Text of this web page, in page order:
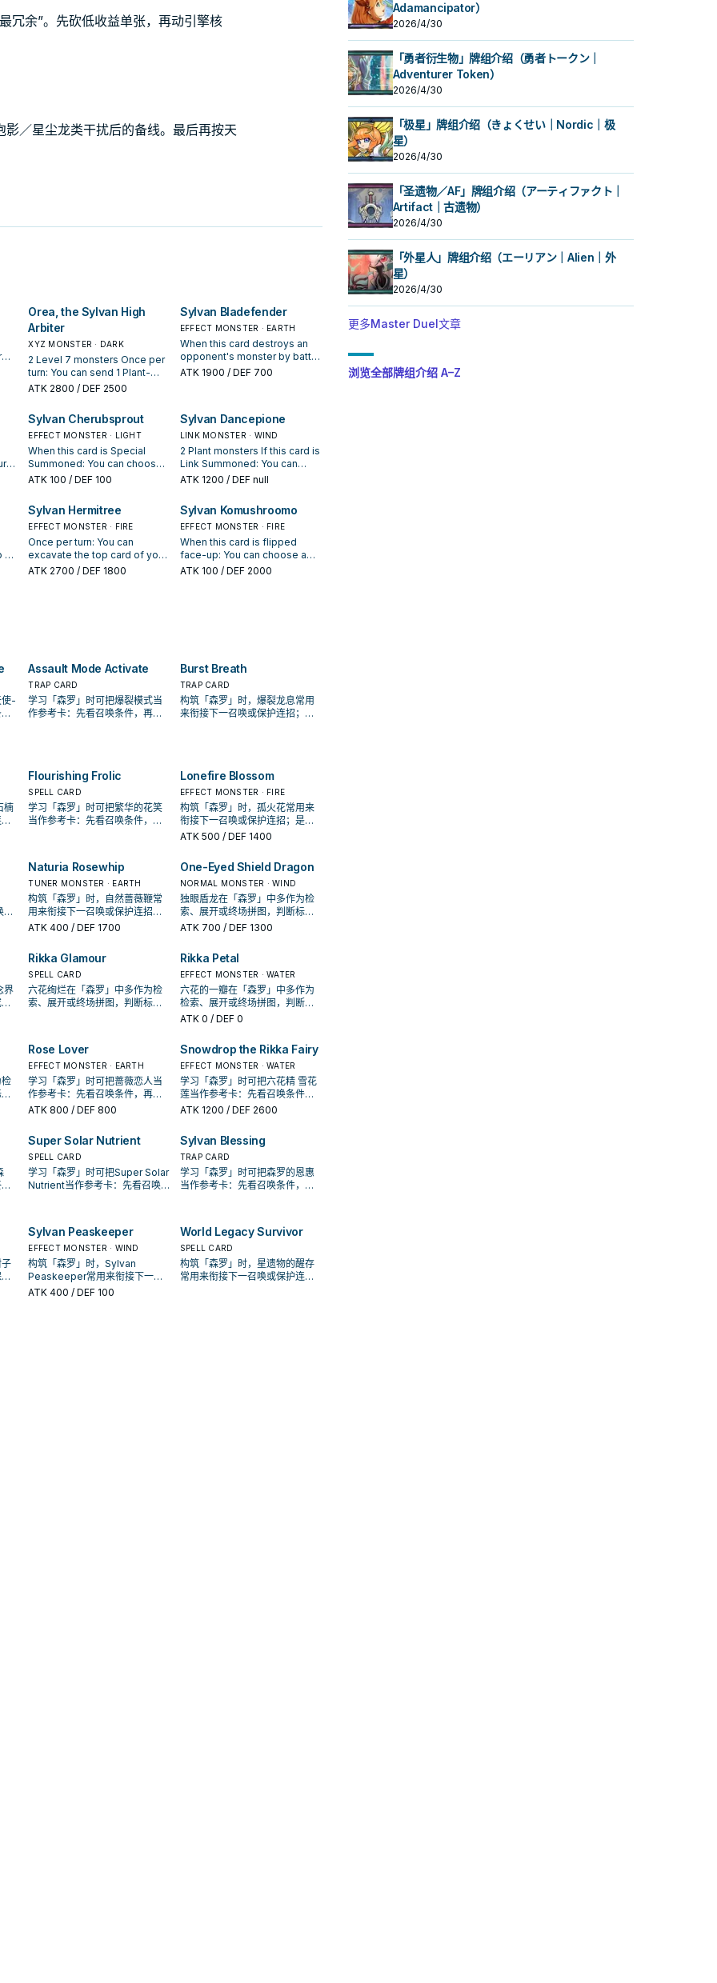
冗余”。先砍低收益单张，再动引擎核
／星尘龙类干扰后的备线。最后再按天
it
Orea, the Sylvan High
Arbiter
XYZ MONSTER · DARK
2 Level 7 monsters Once per
turn: You can send 1 Plant-
Type monster from your hand
look at a number of cards
from the top of your Deck
equal to the Level that the
sent monster had in the hand
or on the field, then place
them on the top of the Deck
You can detach 1 Xyz Material
from this card; choose a
number from 1 to 3, then
excavate that many cards
from the top of your Deck,
send any excavated Plant-
bottom of your Deck in any
order.
ATK 2800 / DEF 2500
Sylvan Bladefender
EFFECT MONSTER · EARTH
When this card destroys an
opponent's monster by battle
and sends it to the Graveyard:
to the Graveyard. Otherwise,
place it on the bottom of your
Deck. If this card is excavated
from the Deck and sent to the
You can add this card from
ATK 1900 / DEF 700
Sylvan Cherubsprout
EFFECT MONSTER · LIGHT
When this card is Special
Summoned: You can choose
either 1 or 2, then excavate
of your Deck, send any
excavated Plant-Type
monsters to the Graveyard,
also place the other cards on
the bottom of your Deck in
any order. If this card is
excavated from the Deck and
per turn.
ATK 100 / DEF 100
Sylvan Dancepione
LINK MONSTER · WIND
2 Plant monsters If this card is
Link Summoned: You can
choose a number from 1 to 3
and if you do, you can Special
Summon up to 2 excavated
Plant monsters, but they
cannot be used as Link
Material, also send the
remaining cards to the GY.
each effect of "Sylvan
Dancepione" once per turn.
ATK 1200 / DEF null
3,
Sylvan Hermitree
EFFECT MONSTER · FIRE
Once per turn: You can
excavate the top card of your
Deck, and if it is a Plant-Type
Look at up to 3 cards from the
top of your Deck, then place
them on the top of the Deck
in any order.
ATK 2700 / DEF 1800
Sylvan Komushroomo
EFFECT MONSTER · FIRE
When this card is flipped
face-up: You can choose a
number from 1 to 5, then
card is excavated from the
Deck and sent to the
Graveyard by a card effect:
You can target 1 Spell/Trap
Card on the field; destroy that
ATK 100 / DEF 2000
使-
Assault Mode Activate
TRAP CARD
学习「森罗」时可把爆裂模式当
作参考卡：先看召唤条件，再确
Burst Breath
TRAP CARD
构筑「森罗」时，爆裂龙息常用
来衔接下一召唤或保护连招；是
楠
Flourishing Frolic
SPELL CARD
学习「森罗」时可把繁华的花笑
当作参考卡：先看召唤条件，再
Lonefire Blossom
EFFECT MONSTER · FIRE
构筑「森罗」时，孤火花常用来
衔接下一召唤或保护连招；是否
投入取决于你的手坑／解场配
ATK 500 / DEF 1400
或
Naturia Rosewhip
TUNER MONSTER · EARTH
构筑「森罗」时，自然蔷薇鞭常
用来衔接下一召唤或保护连招；
是否投入取决于你的手坑／解场
ATK400 / DEF 1700
One-Eyed Shield Dragon
NORMAL MONSTER · WIND
独眼盾龙在「森罗」中多作为检
索、展开或终场拼图，判断标准
是它出现在成功起手中的频率。
ATK 700 / DEF 1300
界
Rikka Glamour
SPELL CARD
六花绚烂在「森罗」中多作为检
索、展开或终场拼图，判断标准
Rikka Petal
EFFECT MONSTER · WATER
六花的一瓣在「森罗」中多作为
检索、展开或终场拼图，判断标
准是它出现在成功起手中的频
ATK 0 / DEF 0
Rose Lover
EFFECT MONSTER · EARTH
学习「森罗」时可把蔷薇恋人当
作参考卡：先看召唤条件，再确
认它是起手、展开还是收益卡。
ATK 800 / DEF 800
Snowdrop the Rikka Fairy
EFFECT MONSTER · WATER
学习「森罗」时可把六花精 雪花
莲当作参考卡：先看召唤条件，
再确认它是起手、展开还是收益
ATK 1200 / DEF 2600
Super Solar Nutrient
SPELL CARD
学习「森罗」时可把Super Solar
Nutrient当作参考卡：先看召唤
Sylvan Blessing
TRAP CARD
学习「森罗」时可把森罗的恩惠
当作参考卡：先看召唤条件，再
Sylvan Peaskeeper
EFFECT MONSTER · WIND
构筑「森罗」时，Sylvan
Peaskeeper常用来衔接下一召
唤或保护连招；是否投入取决于
ATK400 / DEF 100
World Legacy Survivor
SPELL CARD
构筑「森罗」时，星遗物的醒存
常用来衔接下一召唤或保护连
Adamancipator）
2026/4/30
「勇者衍生物」牌组介绍（勇者トークン｜
Adventurer Token）
2026/4/30
「极星」牌组介绍（きょくせい｜Nordic｜极
星）
2026/4/30
「圣遗物／AF」牌组介绍（アーティファクト｜
Artifact｜古遗物）
2026/4/30
「外星人」牌组介绍（エーリアン｜Alien｜外
星）
2026/4/30
更多Master Duel文章
浏览全部牌组介绍 A–Z